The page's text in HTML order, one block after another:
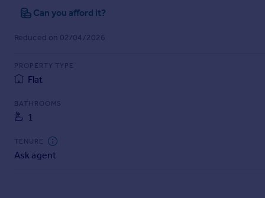
Remortgage Calculator
Mortgage guides
Agent
Find estate agent
Commercial
Commercial property to rent
Commercial property for sale
Advertise commercial property
Can you afford it?
Reduced on 02/04/2026
PROPERTY TYPE
Flat
BATHROOMS
1
TENURE
Ask agent